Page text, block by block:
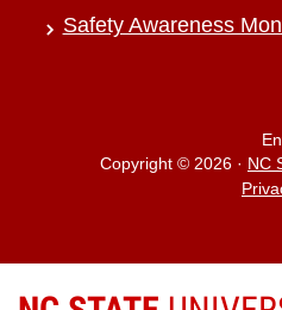
Safety Awareness
Copyright © 2026 · NC